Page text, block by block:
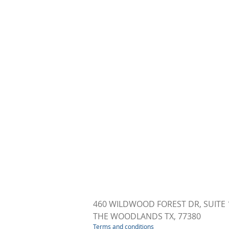
460 WILDWOOD FOREST DR, SUITE
THE WOODLANDS TX, 77380
Terms and conditions